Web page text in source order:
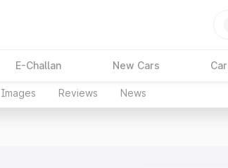
E-Challan New Cars
Images Reviews News